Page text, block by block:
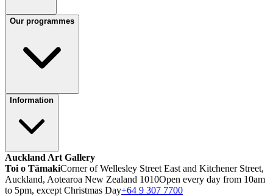
Our programmes
Information
Auckland Art Gallery
Toi o TāmakiCorner of Wellesley Street East and Kitchener Street,
Auckland, Aotearoa New Zealand 1010Open every day from 10am
to 5pm, except Christmas Day+64 9 307 7700